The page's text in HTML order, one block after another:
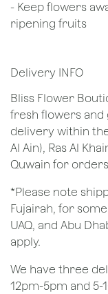
- Keep flowers
ripening fruits
Delivery INFO
Bliss Flower
fresh flowers and
delivery within
Al Ain), Ras Al
Quwain for
*Please note
Fujairah, for
UAQ, and Abu
apply.
We have three
12pm-5pm and 5-